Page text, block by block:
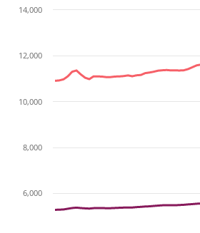
6,000
8,000
10,000
12,000
14,000